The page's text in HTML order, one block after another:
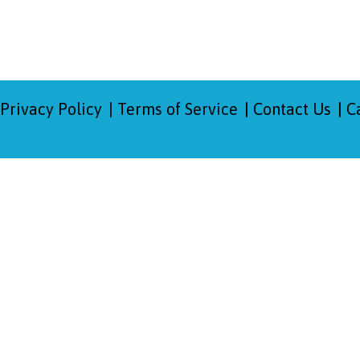
Privacy Policy Terms of Service Contact Us